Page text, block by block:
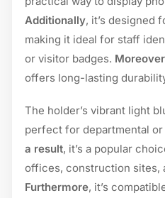
Additionally, it’s designed
making it ideal for staff
or visitor badges. Moreover
offers long-lasting
The holder’s vibrant light
perfect for departmental
a result, it’s a popular
offices, construction sites,
Furthermore, it’s